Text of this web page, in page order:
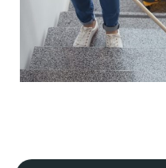
including daily, periodic,
cleaning services.
Our cleaning services
your business hours to